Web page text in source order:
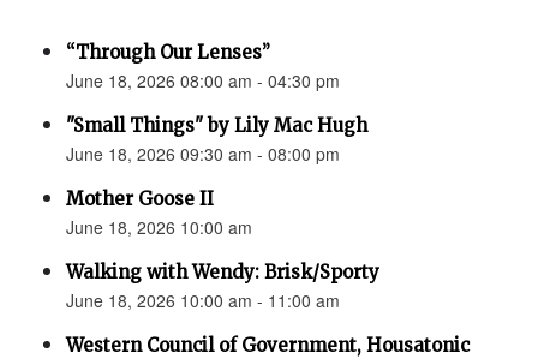
“Through Our Lenses”
June 18, 2026 08:00 am - 04:30 pm
"Small Things" by Lily Mac Hugh
June 18, 2026 09:30 am - 08:00 pm
Mother Goose II
June 18, 2026 10:00 am
Walking with Wendy: Brisk/Sporty
June 18, 2026 10:00 am - 11:00 am
Western Council of Government, Housatonic